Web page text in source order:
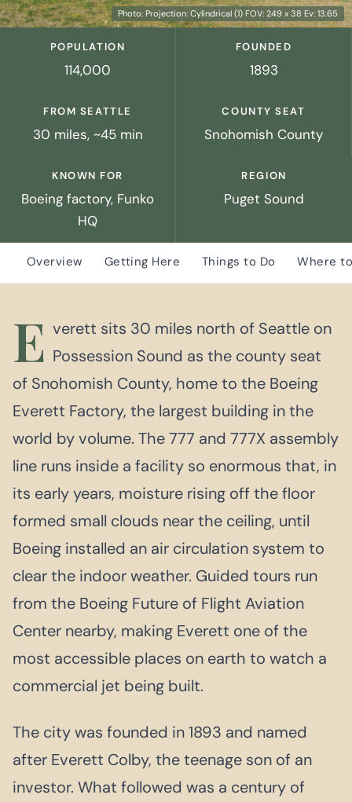
Photo: Projection: Cylindrical (1) FOV: 249 x 38 Ev: 13.65
POPULATION
114,000
FOUNDED
1893
FROM SEATTLE
30 miles, ~45 min
COUNTY SEAT
Snohomish County
KNOWN FOR
Boeing factory, Funko
HQ
REGION
Puget Sound
Overview Getting Here Things to Do Where
E verett sits 30 miles north of Seattle on
Possession Sound as the county seat
of Snohomish County, home to the Boeing
Everett Factory, the largest building in the
world by volume. The 777 and 777X assembly
line runs inside a facility so enormous that, in
its early years, moisture rising off the floor
formed small clouds near the ceiling, until
Boeing installed an air circulation system to
clear the indoor weather. Guided tours run
from the Boeing Future of Flight Aviation
Center nearby, making Everett one of the
most accessible places on earth to watch a
commercial jet being built.
The city was founded in 1893 and named
after Everett Colby, the teenage son of an
investor. What followed was a century of